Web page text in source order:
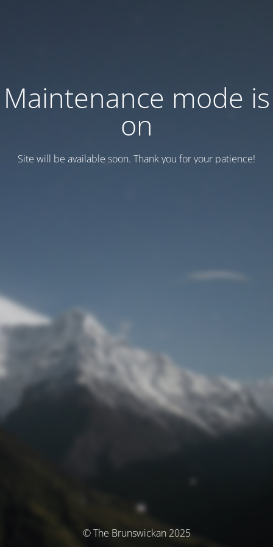
Maintenance mode is
on
Site will be available soon. Thank you for your patience!
© The Brunswickan 2025